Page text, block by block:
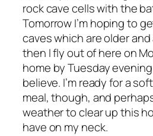
rock cave cells with the
Tomorrow I’m hoping to
caves which are older
then I fly out of here on
home by Tuesday
believe. I’m ready for a
meal, though, and
weather to clear up this
have on my neck.